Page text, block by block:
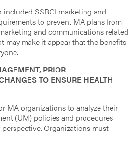
included SSBCI marketing and
to prevent MA plans from
and communications related
may make it appear that the benefits
PRIOR
TO ENSURE HEALTH
MA organizations to analyze their
(UM) policies and procedures
Organizations must